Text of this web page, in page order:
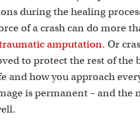
during the healing
of a crash can do more
amputation. Or
to protect the rest of
and how you approach
is permanent – and